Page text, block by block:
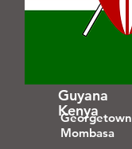
Guyana
Georgetown
Kenya
Mombasa